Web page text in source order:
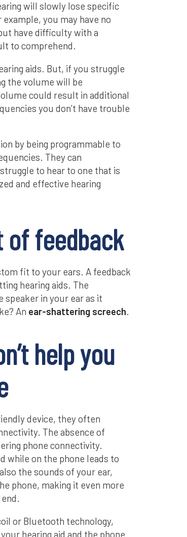
will slowly lose specific
you may have no
have difficulty with a
to comprehend.
aids. But, if you struggle
the volume will be
could result in additional
you don’t have trouble
by being programmable to
They can
to hear to one that is
and effective hearing
of feedback
fit to your ears. A feedback
hearing aids. The
in your ear as it
An ear-shattering screech.
help you
device, they often
The absence of
phone connectivity.
while on the phone leads to
the sounds of your ear,
phone, making it even more
or Bluetooth technology,
hearing aid and the phone.